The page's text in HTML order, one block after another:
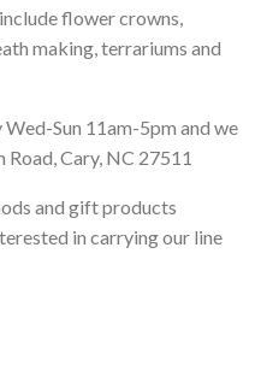
flower crowns,
making, terrariums and
Sun 11am-5pm and we
Cary, NC 27511
and gift products
in carrying our line